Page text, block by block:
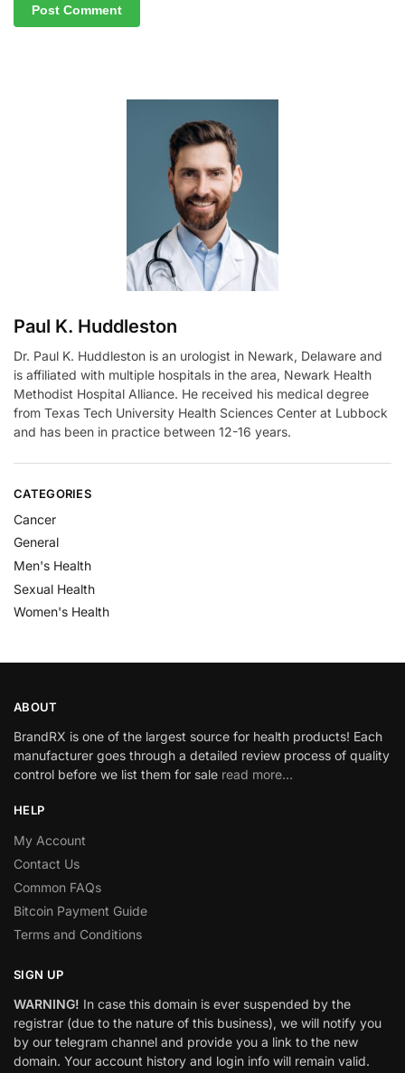
Paul K. Huddleston
Dr. Paul K. Huddleston is an urologist in Newark, Delaware and
is affiliated with multiple hospitals in the area, Newark Health
Methodist Hospital Alliance. He received his medical degree
from Texas Tech University Health Sciences Center at Lubbock
and has been in practice between 12-16 years.
CATEGORIES
Cancer
General
Men's Health
Sexual Health
Women's Health
ABOUT
BrandRX is one of the largest source for health products! Each
manufacturer goes through a detailed review process of quality
control before we list them for sale read more…
HELP
My Account
Contact Us
Common FAQs
Bitcoin Payment Guide
Terms and Conditions
SIGN UP
WARNING! In case this domain is ever suspended by the
registrar (due to the nature of this business), we will notify you
by our telegram channel and provide you a link to the new
domain. Your account history and login info will remain valid.